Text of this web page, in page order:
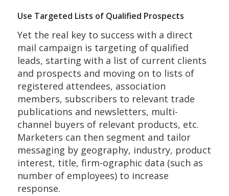
Use Targeted Lists of Qualified Prospects
Yet the real key to success with a direct
mail campaign is targeting of qualified
leads, starting with a list of current clients
and prospects and moving on to lists of
registered attendees, association
members, subscribers to relevant trade
publications and newsletters, multi-
channel buyers of relevant products, etc.
Marketers can then segment and tailor
messaging by geography, industry, product
interest, title, firm-ographic data (such as
number of employees) to increase
response.